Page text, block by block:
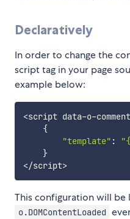
Declaratively
In order to change the
script tag in your page
example below:
<script data-o-comment
{
"template" :
}
</script>
This configuration will be
o.DOMContentLoaded